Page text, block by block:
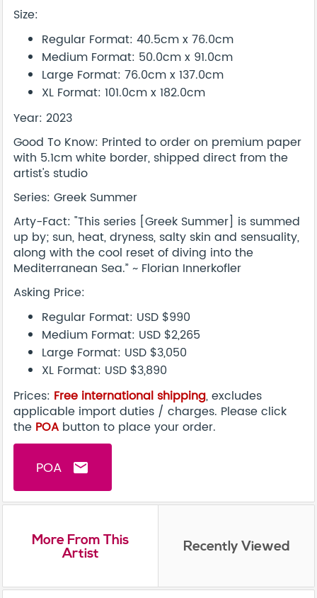
Size:
Regular Format: 40.5cm x 76.0cm
Medium Format: 50.0cm x 91.0cm
Large Format: 76.0cm x 137.0cm
XL Format: 101.0cm x 182.0cm
Year: 2023
Good To Know: Printed to order on premium paper
with 5.1cm white border, shipped direct from the
artist's studio
Series: Greek Summer
Arty-Fact: "This series [Greek Summer] is summed
up by; sun, heat, dryness, salty skin and sensuality,
along with the cool reset of diving into the
Mediterranean Sea.” ~ Florian Innerkofler
Asking Price:
Regular Format: USD $990
Medium Format: USD $2,265
Large Format: USD $3,050
XL Format: USD $3,890
Prices: Free international shipping, excludes
applicable import duties / charges. Please click
the POA button to place your order.
POA email
More From This
Artist Recently Viewed